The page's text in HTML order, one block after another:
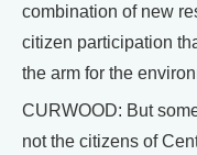
combination of new
citizen participation
the arm for the
CURWOOD: But
not the citizens of